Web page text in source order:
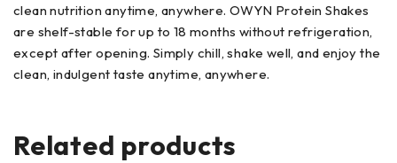
clean nutrition anytime, anywhere. OWYN Protein Shakes
are shelf-stable for up to 18 months without refrigeration,
except after opening. Simply chill, shake well, and enjoy the
clean, indulgent taste anytime, anywhere.
Related products